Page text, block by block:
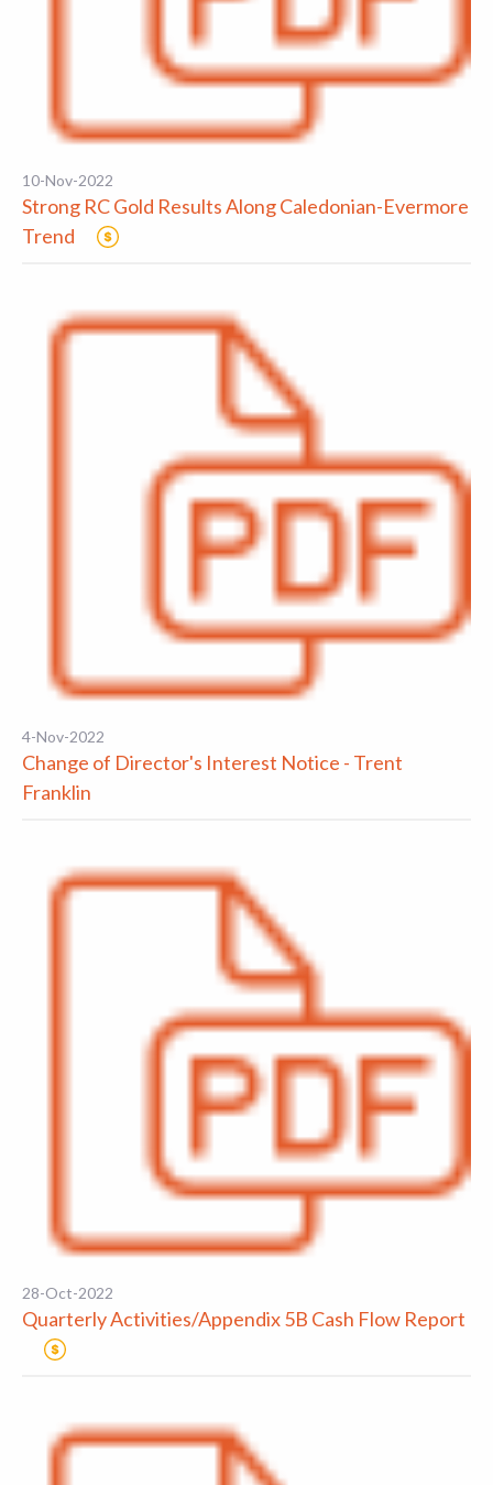
10-Nov-2022
Strong RC Gold Results Along Caledonian-Evermore
Trend
4-Nov-2022
Change of Director's Interest Notice - Trent
Franklin
28-Oct-2022
Quarterly Activities/Appendix 5B Cash Flow Report